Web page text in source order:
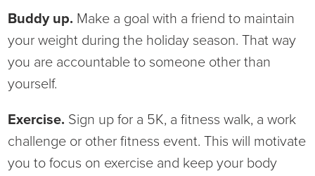
Buddy up. Make a goal with a friend to maintain
your weight during the holiday season. That way
you are accountable to someone other than
yourself.
Exercise. Sign up for a 5K, a fitness walk, a work
challenge or other fitness event. This will motivate
you to focus on exercise and keep your body